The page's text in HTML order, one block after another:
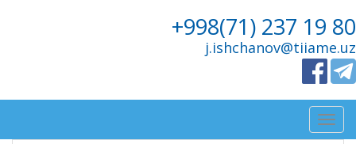
+998(71) 237 19 80
j.ishchanov@tiiame.uz